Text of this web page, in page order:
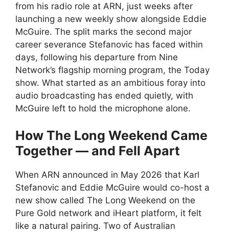
from his radio role at ARN, just weeks after
launching a new weekly show alongside Eddie
McGuire. The split marks the second major
career severance Stefanovic has faced within
days, following his departure from Nine
Network’s flagship morning program, the Today
show. What started as an ambitious foray into
audio broadcasting has ended quietly, with
McGuire left to hold the microphone alone.
How The Long Weekend Came
Together — and Fell Apart
When ARN announced in May 2026 that Karl
Stefanovic and Eddie McGuire would co-host a
new show called The Long Weekend on the
Pure Gold network and iHeart platform, it felt
like a natural pairing. Two of Australian